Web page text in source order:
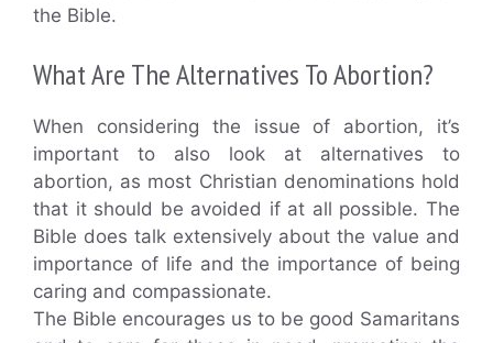
the Bible.
What Are The Alternatives To Abortion?
When considering the issue of abortion, it’s
important to also look at alternatives to
abortion, as most Christian denominations hold
that it should be avoided if at all possible. The
Bible does talk extensively about the value and
importance of life and the importance of being
caring and compassionate.
The Bible encourages us to be good Samaritans